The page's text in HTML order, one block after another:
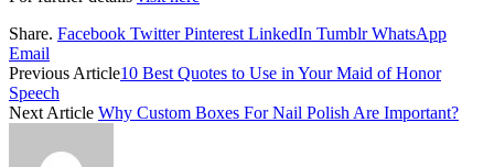
Share. Facebook Twitter Pinterest LinkedIn Tumblr WhatsApp
Email
Previous Article10 Best Quotes to Use in Your Maid of Honor
Speech
Next Article Why Custom Boxes For Nail Polish Are Important?